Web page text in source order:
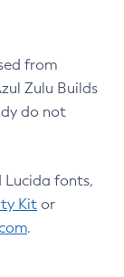
from
Zulu Builds
do not
Lucida fonts,
Kit or
.